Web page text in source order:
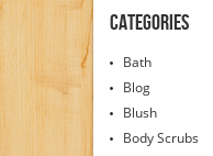
Categories
Bath
Blog
Blush
Body Scrubs